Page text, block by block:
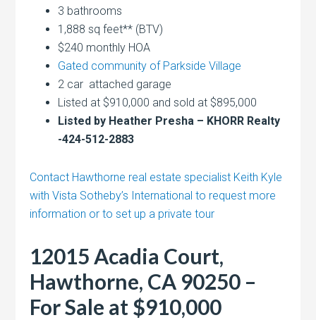
3 bathrooms
1,888 sq feet** (BTV)
$240 monthly HOA
Gated community of Parkside Village
2 car attached garage
Listed at $910,000 and sold at $895,000
Listed by Heather Presha – KHORR Realty
-424-512-2883
Contact Hawthorne real estate specialist Keith Kyle
with Vista Sotheby’s International to request more
information or to set up a private tour
12015 Acadia Court,
Hawthorne, CA 90250 –
For Sale at $910,000